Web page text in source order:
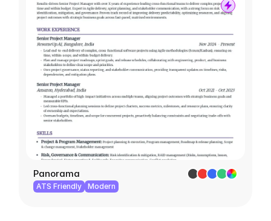
Panorama
ATS Friendly Modern